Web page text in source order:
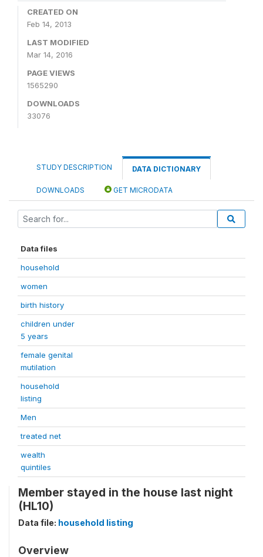
CREATED ON
Feb 14, 2013
LAST MODIFIED
Mar 14, 2016
PAGE VIEWS
1565290
DOWNLOADS
33076
STUDY DESCRIPTION DATA DICTIONARY
DOWNLOADS GET MICRODATA
Data files
household
women
birth history
children under
5 years
female genital
mutilation
household
listing
Men
treated net
wealth
quintiles
Member stayed in the house last night
(HL10)
Data file: household listing
Overview